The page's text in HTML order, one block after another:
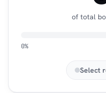
of total
0%
Select